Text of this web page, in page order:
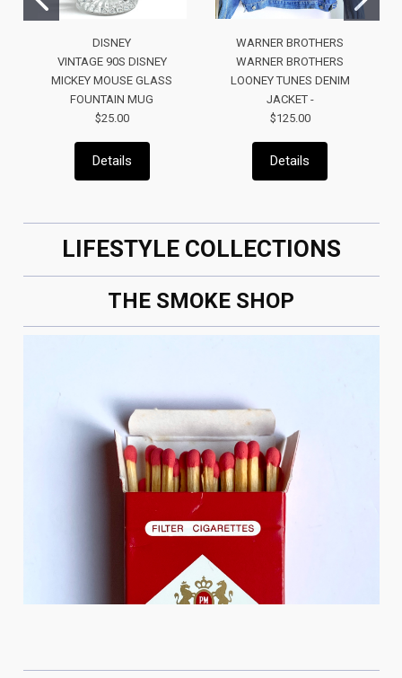
DISNEY
VINTAGE 90S DISNEY
MICKEY MOUSE GLASS
FOUNTAIN MUG
$25.00
Details
WARNER BROTHERS
WARNER BROTHERS
LOONEY TUNES DENIM
JACKET -
$125.00
Details
LIFESTYLE COLLECTIONS
THE SMOKE SHOP